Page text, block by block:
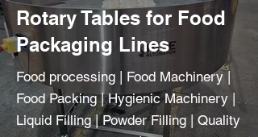
Rotary Tables for Food
Packaging Lines
Food processing | Food Machinery |
Food Packing | Hygienic Machinery |
Liquid Filling | Powder Filling | Quality